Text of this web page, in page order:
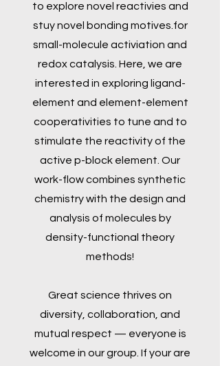
to explore novel reactivies and
stuy novel bonding motives.for
small-molecule activiation and
redox catalysis. Here, we are
interested in exploring ligand-
element and element-element
cooperativities to tune and to
stimulate the reactivity of the
active p-block element. Our
work-flow combines synthetic
chemistry with the design and
analysis of molecules by
density-functional theory
methods!
Great science thrives on
diversity, collaboration, and
mutual respect — everyone is
welcome in our group. If your are